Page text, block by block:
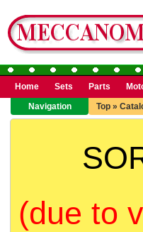
Home Sets Parts
Navigation
Top »
(due to